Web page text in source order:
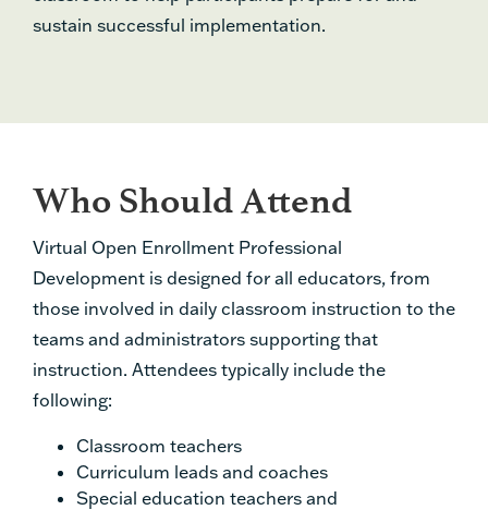
sustain successful implementation.
Who Should Attend
Virtual Open Enrollment Professional
Development is designed for all educators, from
those involved in daily classroom instruction to the
teams and administrators supporting that
instruction. Attendees typically include the
following:
Classroom teachers
Curriculum leads and coaches
Special education teachers and